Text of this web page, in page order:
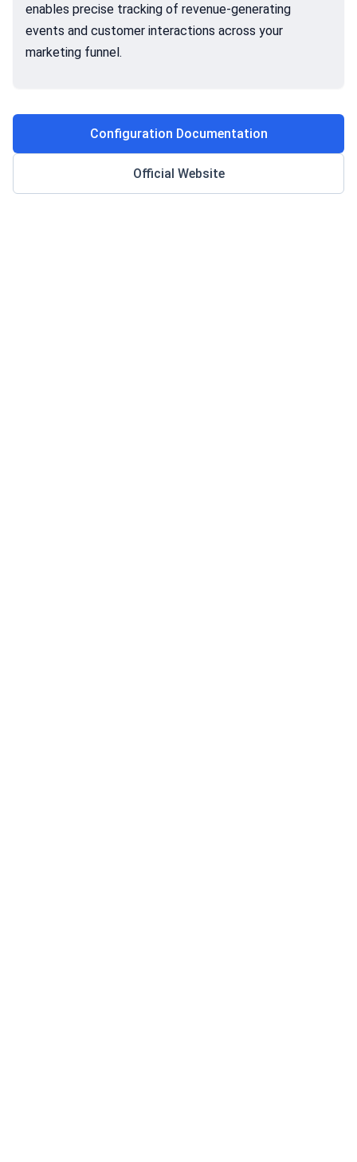
enables precise tracking of revenue-generating
events and customer interactions across your
marketing funnel.
Configuration Documentation
Official Website